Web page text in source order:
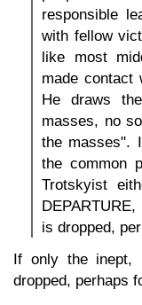
responsible
with fellow
like most
made contact
He draws
masses, no
the masses".
the common
Trotskyist
is dropped,
If only the inept,
dropped, perhaps